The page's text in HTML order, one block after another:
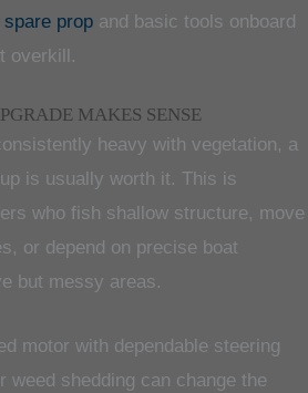
spare prop and basic tools onboard
overkill.
MAKES SENSE
heavy with vegetation, a
is usually worth it. This is
who fish shallow structure, move
or depend on precise boat
but messy areas.
motor with dependable steering
weed shedding can change the